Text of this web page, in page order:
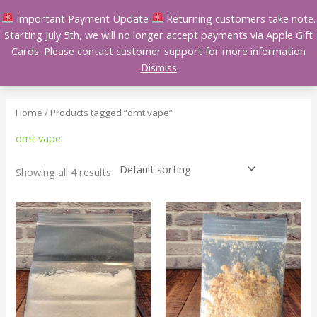
Important Payment Update
Returning customers take note.
Starting July 5th, we will no longer accept payments via Apple Gift
Cards. Please contact customer support for more information
Dismiss
to
content
Home / Products tagged “dmt vape”
dmt vape
Showing all 4 results
Price
range:
$150.00
through
$1,600.00
This
product
has
multiple
variants.
The
options
Price
range:
$150.00
through
$650.00
This
product
has
multiple
variants.
The
options